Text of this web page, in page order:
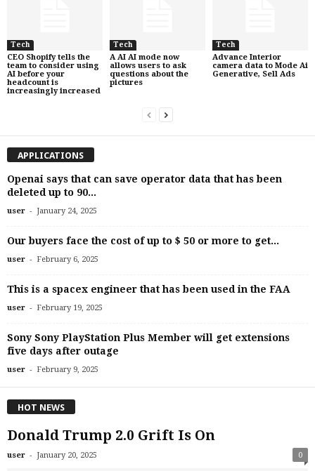
Tech
CEO Shopify tells the
team to consider using
AI before your
headcount is
increasingly increased
Tech
A AI AI mode now
allows users to ask
questions about the
pictures
Tech
Advance Interior
camera data to Mode Ai
Generative, Sell Ads
APPLICATIONS
Openai says that can save operator data that has been
deleted up to 90...
user - January 24, 2025
Our buyers face the cost of up to $ 50 or more to get...
user - February 6, 2025
This is a spacex engineer that has been used in the FAA
user - February 19, 2025
Sony Sony PlayStation Plus Member will get extensions
five days after outage
user - February 9, 2025
HOT NEWS
Donald Trump 2.0 Grift Is On
user - January 20, 2025 0